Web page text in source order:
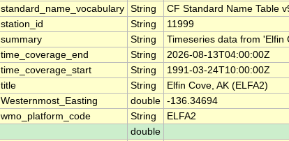
standard_name_vocabulary String
CF Standard Name Table
station_id String
11999
summary String
Timeseries data from 'Elfin
time_coverage_end String
2026-08-13T04:00:00Z
time_coverage_start String
1991-03-24T10:00:00Z
title String
Elfin Cove, AK (ELFA2)
Westernmost_Easting double -136.34694
wmo_platform_code String
ELFA2
double